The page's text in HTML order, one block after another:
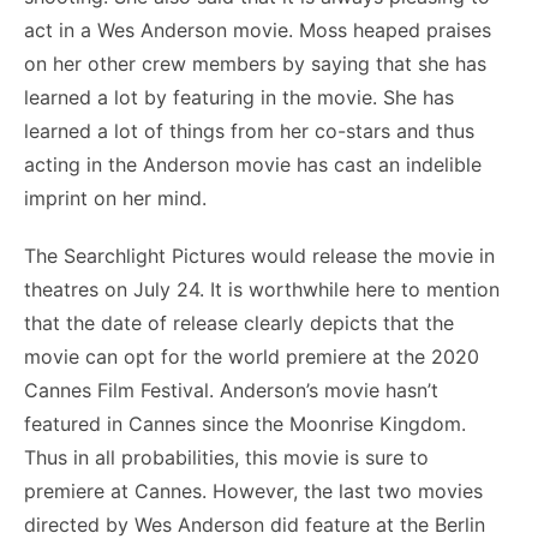
act in a Wes Anderson movie. Moss heaped praises
on her other crew members by saying that she has
learned a lot by featuring in the movie. She has
learned a lot of things from her co-stars and thus
acting in the Anderson movie has cast an indelible
imprint on her mind.
The Searchlight Pictures would release the movie in
theatres on July 24. It is worthwhile here to mention
that the date of release clearly depicts that the
movie can opt for the world premiere at the 2020
Cannes Film Festival. Anderson’s movie hasn’t
featured in Cannes since the Moonrise Kingdom.
Thus in all probabilities, this movie is sure to
premiere at Cannes. However, the last two movies
directed by Wes Anderson did feature at the Berlin